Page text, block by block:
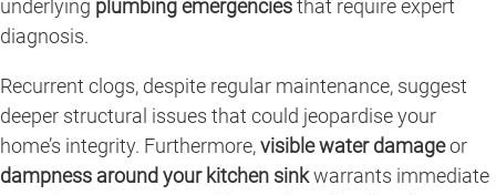
underlying plumbing emergenciesthat require expert
diagnosis.
Recurrent clogs, despite regular maintenance, suggest
deeper structural issues that could jeopardise your
home’s integrity. Furthermore,visible water damageor
dampness around your kitchen sinkwarrants immediate